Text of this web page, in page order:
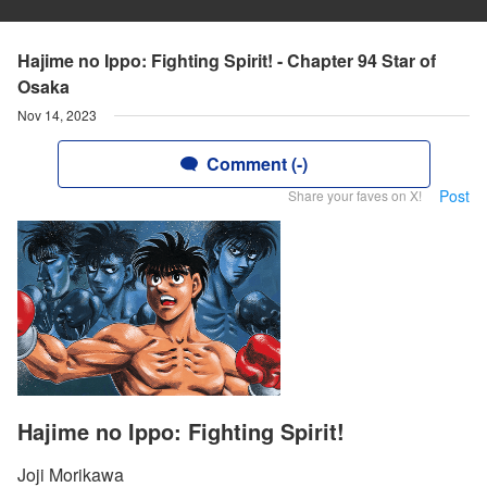
Hajime no Ippo: Fighting Spirit! - Chapter 94 Star of
Osaka
Nov 14, 2023
Comment (-)
Share your faves on X! Post
Hajime no Ippo: Fighting Spirit!
Joji Morikawa